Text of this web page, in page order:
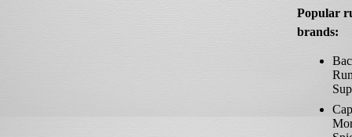
Popular
brands: